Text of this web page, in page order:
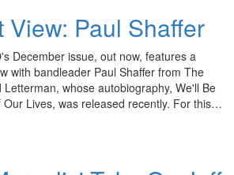
View: Paul Shaffer
December issue, out now, features a
with bandleader Paul Shaffer from The
Letterman, whose autobiography, We'll Be
Our Lives, was released recently. For this…